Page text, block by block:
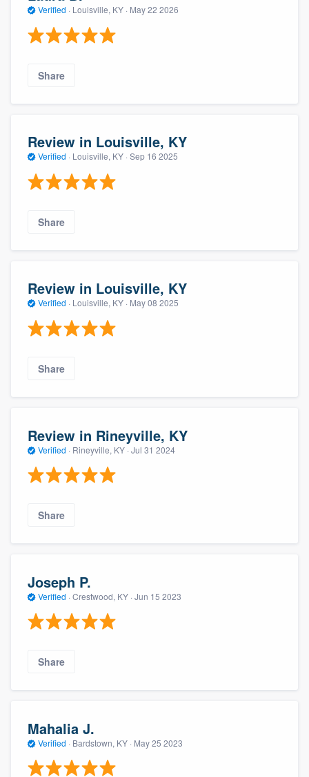
Verified · Louisville, KY · May 22 2026
Share
Review in Louisville, KY
Verified · Louisville, KY · Sep 16 2025
Share
Review in Louisville, KY
Verified · Louisville, KY · May 08 2025
Share
Review in Rineyville, KY
Verified · Rineyville, KY · Jul 31 2024
Share
Joseph P.
Verified · Crestwood, KY · Jun 15 2023
Share
Mahalia J.
Verified · Bardstown, KY · May 25 2023